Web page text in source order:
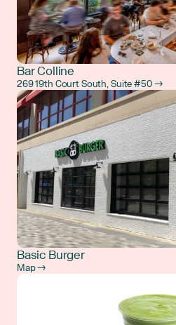
Bar Colline
269 19th Court South, Suite #50 →
Basic Burger
Map →